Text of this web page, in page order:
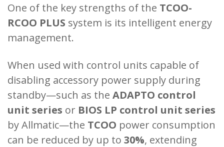
One of the key strengths of the TCOO-
RCOO PLUS system is its intelligent energy
management.
When used with control units capable of
disabling accessory power supply during
standby—such as the ADAPTO control
unit series or BIOS LP control unit series
by Allmatic—the TCOO power consumption
can be reduced by up to 30%, extending